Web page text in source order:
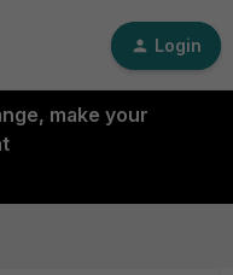
Login
make your